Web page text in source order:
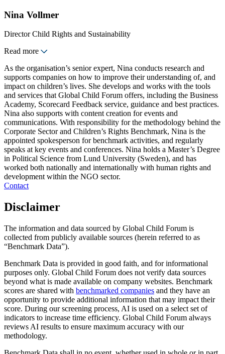
Nina Vollmer
Director Child Rights and Sustainability
Read more
As the organisation’s senior expert, Nina conducts research and
supports companies on how to improve their understanding of, and
impact on children’s lives. She develops and works with the tools
and services that Global Child Forum offers, including the Business
Academy, Scorecard Feedback service, guidance and best practices.
Nina also supports with content creation for events and
communications. With responsibility for the methodology behind the
Corporate Sector and Children’s Rights Benchmark, Nina is the
appointed spokesperson for benchmark activities, and regularly
speaks at key events and conferences. Nina holds a Master’s Degree
in Political Science from Lund University (Sweden), and has
worked both nationally and internationally with human rights and
development within the NGO sector.
Contact
Disclaimer
The information and data sourced by Global Child Forum is
collected from publicly available sources (herein referred to as
“Benchmark Data”).
Benchmark Data is provided in good faith, and for informational
purposes only. Global Child Forum does not verify data sources
beyond what is made available on company websites. Benchmark
scores are shared with benchmarked companies and they have an
opportunity to provide additional information that may impact their
score. During our screening process, AI is used on a select set of
indicators to increase time efficiency. Global Child Forum always
reviews AI results to ensure maximum accuracy with our
methodology.